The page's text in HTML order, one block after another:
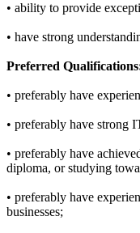
• ability to provide
• have strong
Preferred
• preferably have
• preferably have strong
• preferably have
diploma, or studying
• preferably have
businesses;